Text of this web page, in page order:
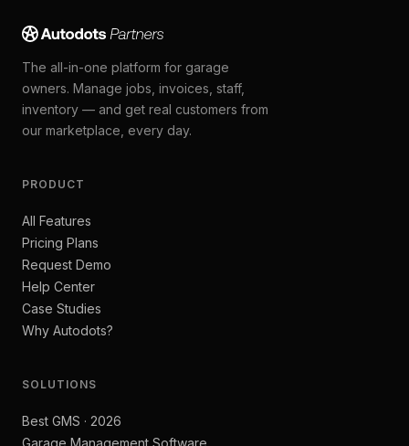
The all-in-one platform for garage
owners. Manage jobs, invoices, staff,
inventory — and get real customers from
our marketplace, every day.
PRODUCT
All Features
Pricing Plans
Request Demo
Help Center
Case Studies
Why Autodots?
SOLUTIONS
Best GMS · 2026
Garage Management Software